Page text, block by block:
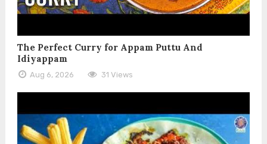
The Perfect Curry for Appam Puttu And
Idiyappam
Aug 6, 2026 31 Views